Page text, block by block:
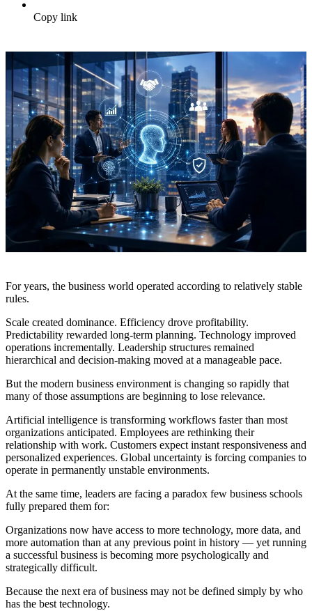
Copy link
For years, the business world operated according to relatively stable
rules.
Scale created dominance. Efficiency drove profitability.
Predictability rewarded long-term planning. Technology improved
operations incrementally. Leadership structures remained
hierarchical and decision-making moved at a manageable pace.
But the modern business environment is changing so rapidly that
many of those assumptions are beginning to lose relevance.
Artificial intelligence is transforming workflows faster than most
organizations anticipated. Employees are rethinking their
relationship with work. Customers expect instant responsiveness and
personalized experiences. Global uncertainty is forcing companies to
operate in permanently unstable environments.
At the same time, leaders are facing a paradox few business schools
fully prepared them for:
Organizations now have access to more technology, more data, and
more automation than at any previous point in history — yet running
a successful business is becoming more psychologically and
strategically difficult.
Because the next era of business may not be defined simply by who
has the best technology.